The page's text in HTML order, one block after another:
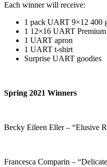
Each winner will receive:
1 pack UART 9×12 400
1 12×16 UART
1 UART apron
1 UART t-shirt
Surprise UART goodies
Spring 2021 Winners
Becky Eileen Eller – “Elusive
Francesca Comparin –